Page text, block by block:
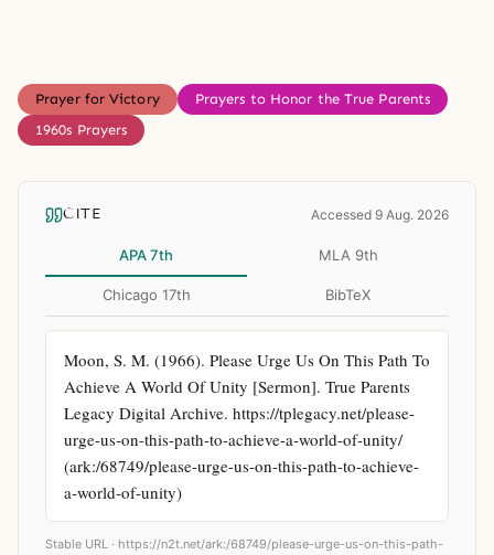
Prayer for Victory
Prayers to Honor the True Parents
1960s Prayers
CITE Accessed 9 Aug. 2026
APA 7th MLA 9th
Chicago 17th BibTeX
Moon, S. M. (1966). Please Urge Us On This Path To
Achieve A World Of Unity [Sermon]. True Parents
Legacy Digital Archive. https://tplegacy.net/please-
urge-us-on-this-path-to-achieve-a-world-of-unity/
(ark:/68749/please-urge-us-on-this-path-to-achieve-
a-world-of-unity)
Stable URL · https://n2t.net/ark:/68749/please-urge-us-on-this-path-